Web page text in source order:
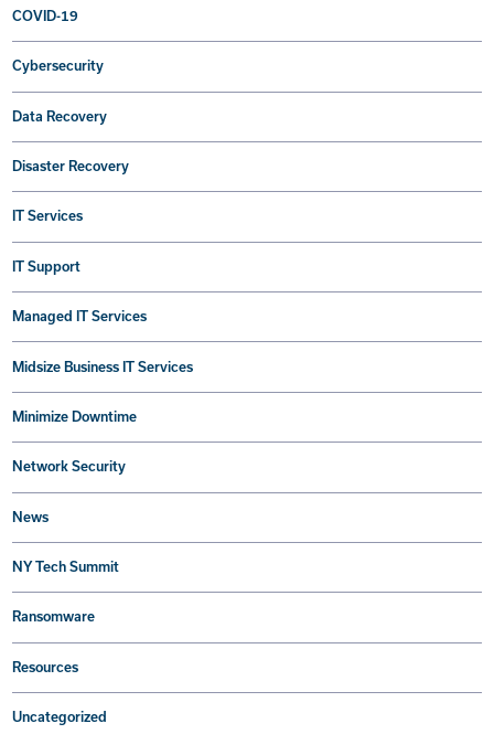
COVID-19
Cybersecurity
Data Recovery
Disaster Recovery
IT Services
IT Support
Managed IT Services
Midsize Business IT Services
Minimize Downtime
Network Security
News
NY Tech Summit
Ransomware
Resources
Uncategorized